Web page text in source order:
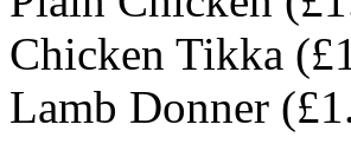
Chicken Tikka (£
Lamb Donner (£